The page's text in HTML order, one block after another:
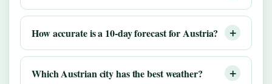
How accurate is a 10-day forecast for Austria?
Which Austrian city has the best weather?